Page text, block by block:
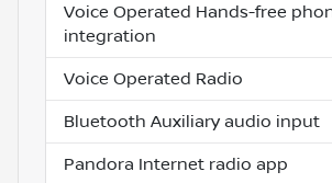
Voice Operated Hands-free
integration
Voice Operated Radio
Bluetooth Auxiliary audio input
Pandora Internet radio app